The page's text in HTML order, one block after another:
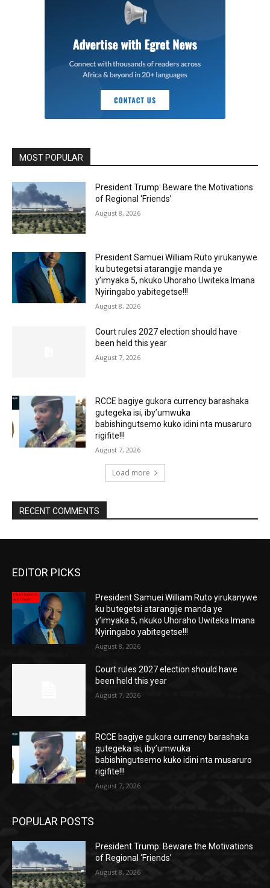
MOST POPULAR
President Trump: Beware the Motivations
of Regional ‘Friends’
August 8, 2026
President Samuei William Ruto yirukanywe
ku butegetsi atarangije manda ye
y’imyaka 5, nkuko Uhoraho Uwiteka Imana
Nyiringabo yabitegetse!!!
August 8, 2026
Court rules 2027 election should have
been held this year
August 7, 2026
RCCE bagiye gukora currency barashaka
gutegeka isi, iby’umwuka
babishingutsemo kuko idini nta musaruro
rigifite!!!
August 7, 2026
Load more
RECENT COMMENTS
EDITOR PICKS
President Samuei William Ruto yirukanywe
ku butegetsi atarangije manda ye
y’imyaka 5, nkuko Uhoraho Uwiteka Imana
Nyiringabo yabitegetse!!!
August 8, 2026
Court rules 2027 election should have
been held this year
August 7, 2026
RCCE bagiye gukora currency barashaka
gutegeka isi, iby’umwuka
babishingutsemo kuko idini nta musaruro
rigifite!!!
August 7, 2026
POPULAR POSTS
President Trump: Beware the Motivations
of Regional ‘Friends’
August 8, 2026